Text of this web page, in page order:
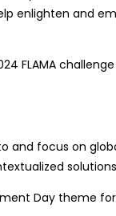
enlighten and
FLAMA
and focus on
Day theme